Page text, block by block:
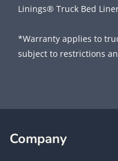
Linings® Truck Bed
*Warranty applies to
subject to restrictions
Company